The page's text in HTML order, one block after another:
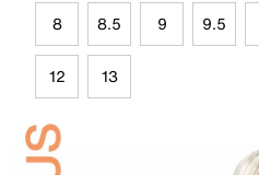
8 8.5 9 9.5
12 13